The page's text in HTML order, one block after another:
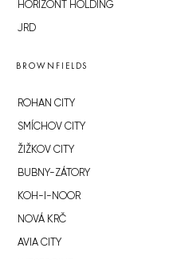
HORIZONT HOLDING
JRD
BROWNFIELDS
ROHAN CITY
SMÍCHOV CITY
ŽIŽKOV CITY
BUBNY-ZÁTORY
KOH-I-NOOR
NOVÁ KRČ
AVIA CITY